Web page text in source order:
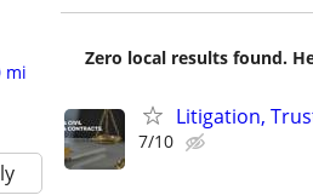
mi
Zero local results found.
Litigation,
7/10